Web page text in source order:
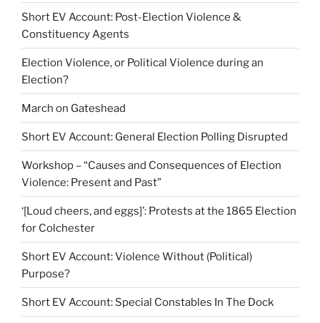
Short EV Account: Post-Election Violence &
Constituency Agents
Election Violence, or Political Violence during an
Election?
March on Gateshead
Short EV Account: General Election Polling Disrupted
Workshop – “Causes and Consequences of Election
Violence: Present and Past”
‘[Loud cheers, and eggs]’: Protests at the 1865 Election
for Colchester
Short EV Account: Violence Without (Political)
Purpose?
Short EV Account: Special Constables In The Dock